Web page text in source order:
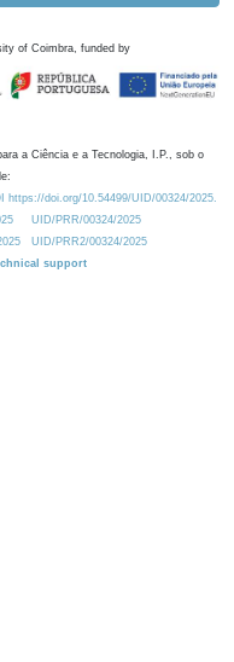
of Coimbra, funded by
a Ciência e a Tecnologia, I.P., sob o
https://doi.org/10.54499/UID/00324/2025.
UID/PRR/00324/2025
UID/PRR2/00324/2025
support